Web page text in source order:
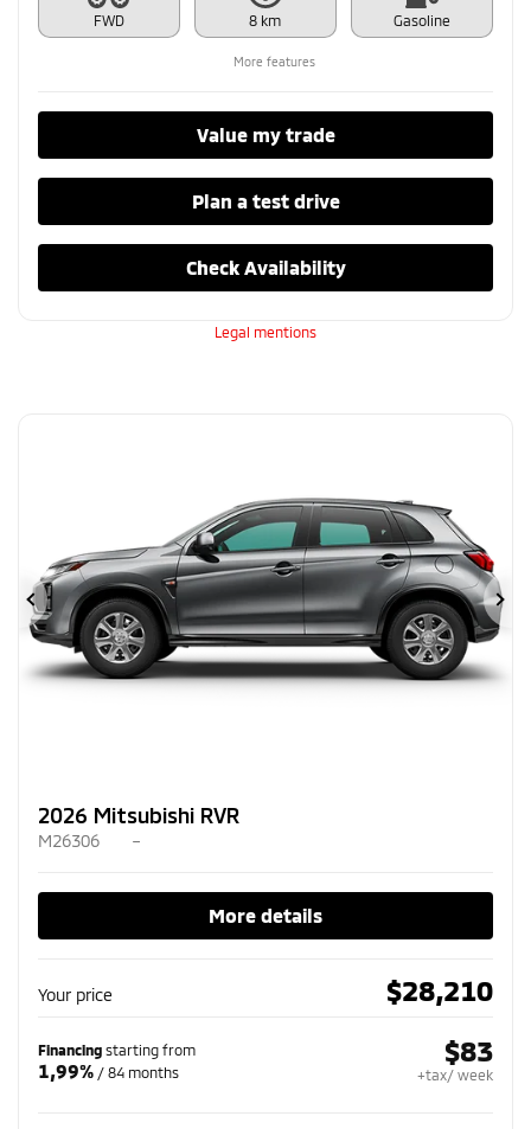
FWD 8 km Gasoline
More features
Value my trade
Plan a test drive
Check Availability
Legal mentions
Previous
2026 Mitsubishi RVR
M26306 –
More details
Your price $28,210
Financing starting from
1,99% / 84 months
$83
+tax/ week